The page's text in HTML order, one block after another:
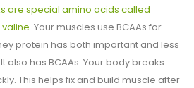
are special amino acids called
. Your muscles use BCAAs for
protein has both important and less
also has BCAAs. Your body breaks
This helps fix and build muscle after